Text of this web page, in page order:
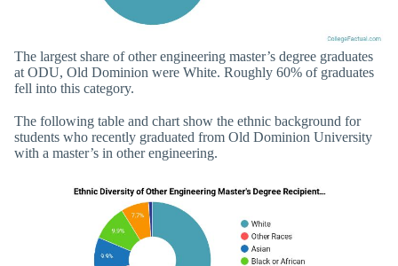
The largest share of other engineering master’s degree graduates
at ODU, Old Dominion were White. Roughly 60% of graduates
fell into this category.
The following table and chart show the ethnic background for
students who recently graduated from Old Dominion University
with a master’s in other engineering.